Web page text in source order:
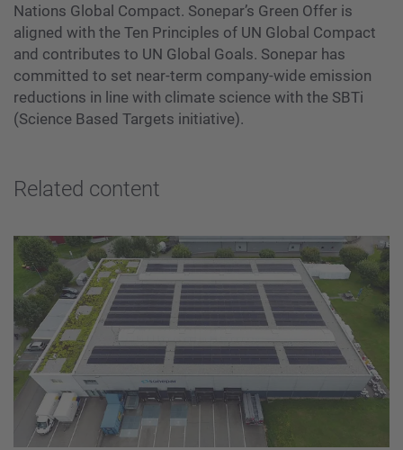
Nations Global Compact. Sonepar’s Green Offer is
aligned with the Ten Principles of UN Global Compact
and contributes to UN Global Goals. Sonepar has
committed to set near-term company-wide emission
reductions in line with climate science with the SBTi
(Science Based Targets initiative).
Related content